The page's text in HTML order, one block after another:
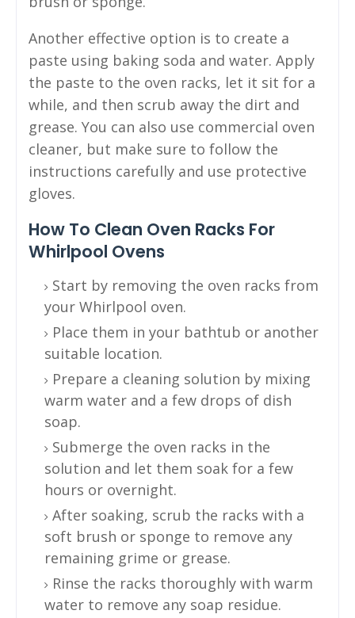
Another effective option is to create a
paste using baking soda and water. Apply
the paste to the oven racks, let it sit for a
while, and then scrub away the dirt and
grease. You can also use commercial oven
cleaner, but make sure to follow the
instructions carefully and use protective
gloves.
How To Clean Oven Racks For
Whirlpool Ovens
Start by removing the oven racks from
your Whirlpool oven.
Place them in your bathtub or another
suitable location.
Prepare a cleaning solution by mixing
warm water and a few drops of dish
soap.
Submerge the oven racks in the
solution and let them soak for a few
hours or overnight.
After soaking, scrub the racks with a
soft brush or sponge to remove any
remaining grime or grease.
Rinse the racks thoroughly with warm
water to remove any soap residue.